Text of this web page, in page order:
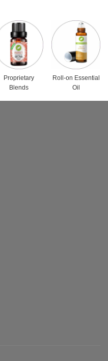
Proprietary
Blends
Roll-on Essential
Oil